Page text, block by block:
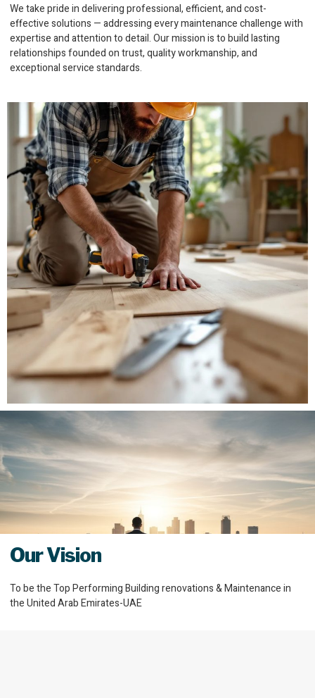
We take pride in delivering professional, efficient, and cost-
effective solutions — addressing every maintenance challenge with
expertise and attention to detail. Our mission is to build lasting
relationships founded on trust, quality workmanship, and
exceptional service standards.
Our Vision
To be the Top Performing Building renovations & Maintenance in
the United Arab Emirates-UAE